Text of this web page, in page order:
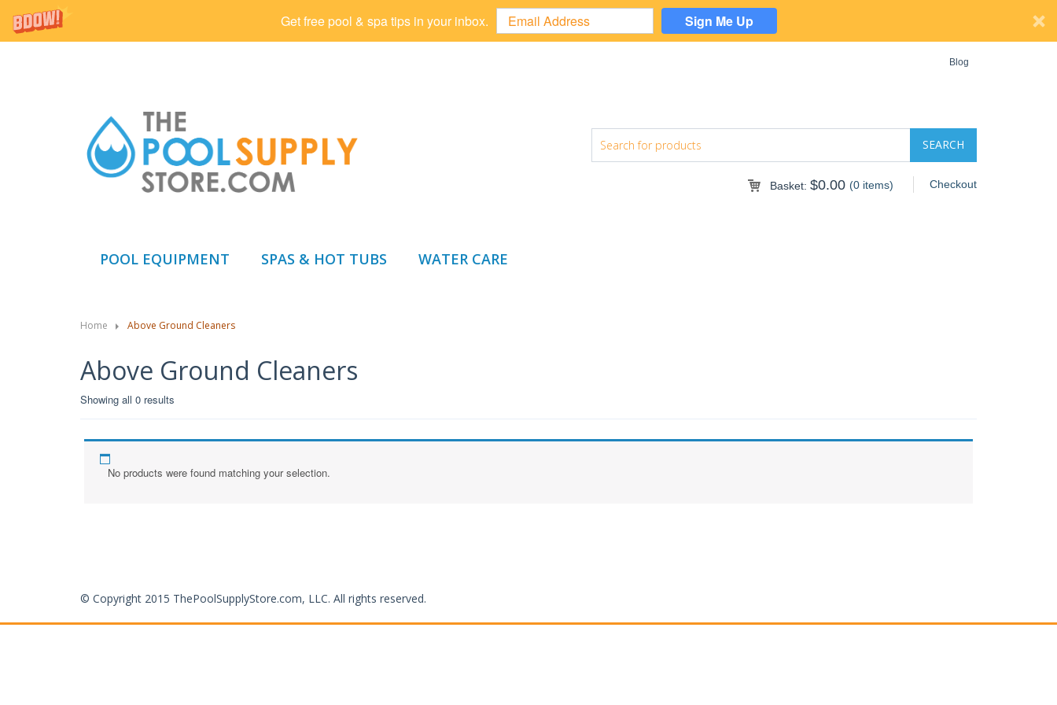
Get free pool & spa tips in your inbox. Sign Me Up
Blog
Checkout
Basket: $0.00 (0 items)
POOL EQUIPMENT SPAS & HOT TUBS WATER CARE
Home Above Ground Cleaners
Above Ground Cleaners
Showing all 0 results
No products were found matching your selection.
© Copyright 2015 ThePoolSupplyStore.com, LLC. All rights reserved.